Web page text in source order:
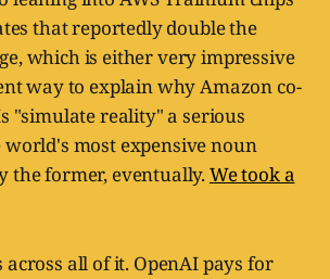
that reportedly double the
which is either very impressive
way to explain why Amazon co-
"simulate reality" a serious
world's most expensive noun
the former, eventually.We took a
all of it. OpenAI pays for